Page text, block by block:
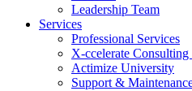
Leadership Team
Services
Professional Services
X-ccelerate
Actimize University
Support &